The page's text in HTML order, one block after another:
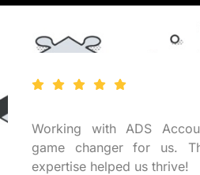
Working with ADS
game changer for us.
expertise helped us thrive!